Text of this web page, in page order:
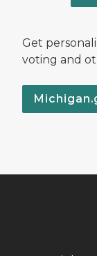
Get
voting and